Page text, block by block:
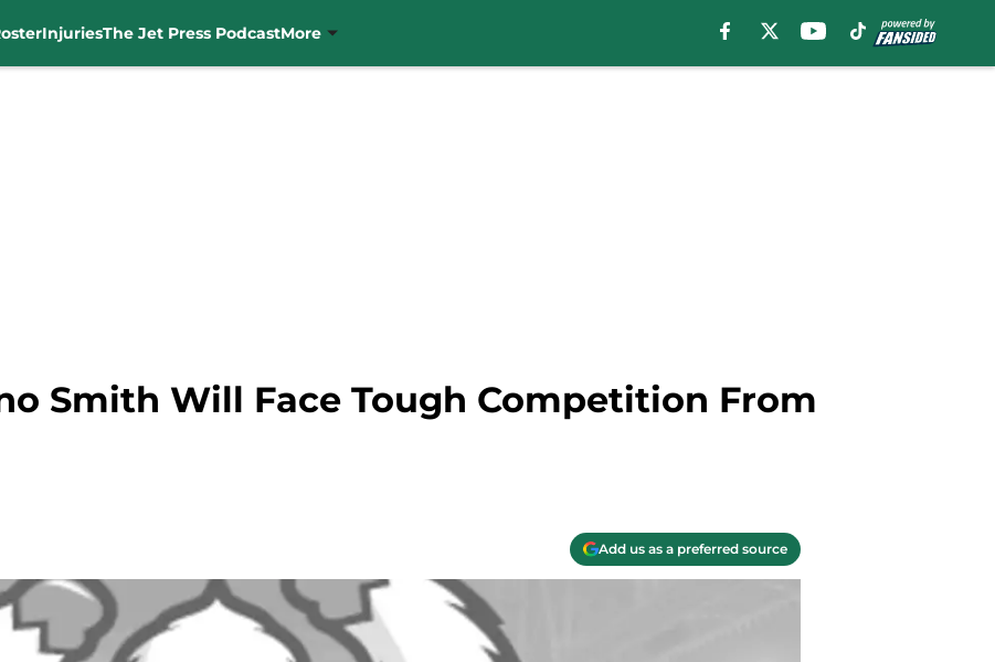
InjuriesThe Jet Press PodcastMore
Smith Will Face Tough Competition From
Add us as a preferred source